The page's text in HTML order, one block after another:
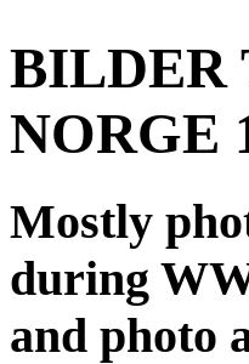
BILDER
NORGE
Mostly
during
and photo